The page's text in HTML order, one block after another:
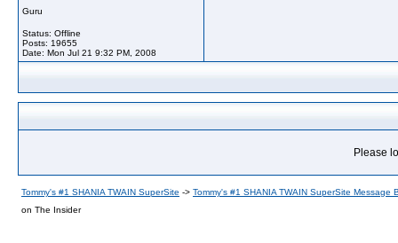
Guru
Status: Offline
Posts: 19655
Date: Mon Jul 21 9:32 PM, 2008
Please
Tommy's #1 SHANIA TWAIN SuperSite -> Tommy's #1 SHANIA TWAIN SuperSite Message
on The Insider